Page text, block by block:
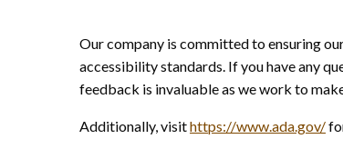
Our company is committed to ensuring
accessibility standards. If you have any
feedback is invaluable as we work to
Additionally, visithttps://www.ada.gov/